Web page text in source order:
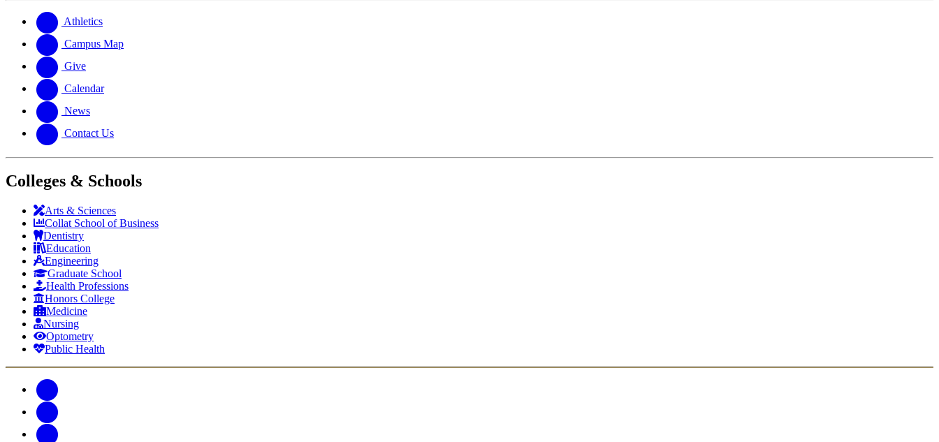
website
new
website
Athletics
Campus Map
Give
Calendar
News
Contact Us
Colleges & Schools
Arts & Sciences
Collat School of Business
Dentistry
Education
Engineering
Graduate School
Health Professions
Honors College
Medicine
Nursing
Optometry
Public Health